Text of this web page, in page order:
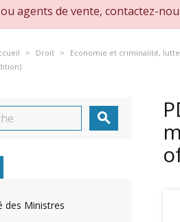
agents de vente, contactez-
Droit Economie et criminalité,

des Ministres